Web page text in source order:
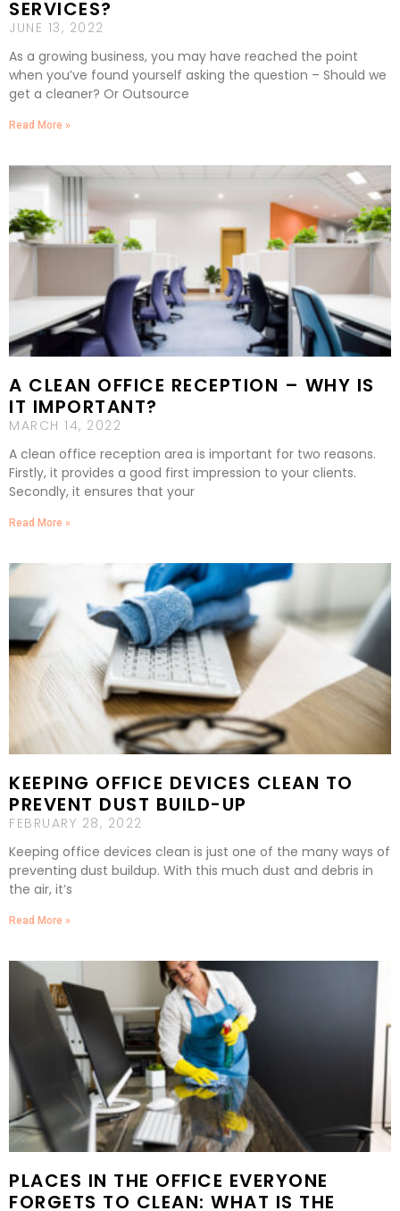
SERVICES?
JUNE 13, 2022
As a growing business, you may have reached the point
when you’ve found yourself asking the question – Should we
get a cleaner? Or Outsource
Read More »
A CLEAN OFFICE RECEPTION – WHY IS
IT IMPORTANT?
MARCH 14, 2022
A clean office reception area is important for two reasons.
Firstly, it provides a good first impression to your clients.
Secondly, it ensures that your
Read More »
KEEPING OFFICE DEVICES CLEAN TO
PREVENT DUST BUILD-UP
FEBRUARY 28, 2022
Keeping office devices clean is just one of the many ways of
preventing dust buildup. With this much dust and debris in
the air, it’s
Read More »
PLACES IN THE OFFICE EVERYONE
FORGETS TO CLEAN: WHAT IS THE